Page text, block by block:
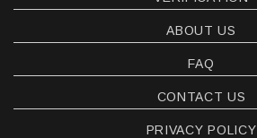
ABOUT US
FAQ
CONTACT US
PRIVACY POLICY